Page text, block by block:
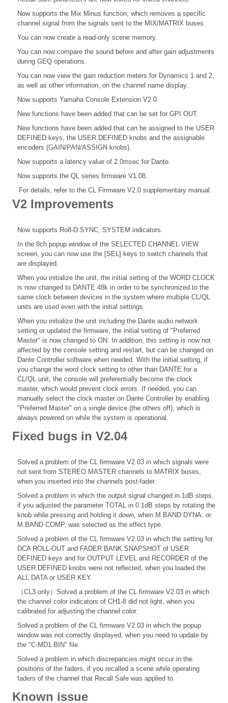
Now supports the Mix Minus function, which removes a specific
channel signal from the signals sent to the MIX/MATRIX buses.
You can now create a read-only scene memory.
You can now compare the sound before and after gain adjustments
during GEQ operations.
You can now view the gain reduction meters for Dynamics 1 and 2,
as well as other information, on the channel name display.
Now supports Yamaha Console Extension V2.0.
New functions have been added that can be set for GPI OUT.
New functions have been added that can be assigned to the USER
DEFINED keys, the USER DEFINED knobs and the assignable
encoders (GAIN/PAN/ASSIGN knobs).
Now supports a latency value of 2.0msec for Dante.
Now supports the QL series firmware V1.08.
For details, refer to the CL Firmware V2.0 supplementary manual.
V2 Improvements
Now supports Ro8-D SYNC, SYSTEM indicators.
In the 8ch popup window of the SELECTED CHANNEL VIEW
screen, you can now use the [SEL] keys to switch channels that
are displayed.
When you initialize the unit, the initial setting of the WORD CLOCK
is now changed to DANTE 48k in order to be synchronized to the
same clock between devices in the system where multiple CL/QL
units are used even with the initial settings.
When you initialize the unit including the Dante audio network
setting or updated the firmware, the initial setting of "Preferred
Master" is now changed to ON. In addition, this setting is now not
affected by the console setting and restart, but can be changed on
Dante Controller software when needed. With the initial setting, if
you change the word clock setting to other than DANTE for a
CL/QL unit, the console will preferentially become the clock
master, which would prevent clock errors. If needed, you can
manually select the clock master on Dante Controller by enabling
"Preferred Master" on a single device (the others off), which is
always powered on while the system is operational.
Fixed bugs in V2.04
Solved a problem of the CL firmware V2.03 in which signals were
not sent from STEREO MASTER channels to MATRIX buses,
when you inserted into the channels post-fader.
Solved a problem in which the output signal changed in 1dB steps,
if you adjusted the parameter TOTAL in 0.1dB steps by rotating the
knob while pressing and holding it down, when M.BAND DYNA. or
M.BAND COMP. was selected as the effect type.
Solved a problem of the CL firmware V2.03 in which the setting for
DCA ROLL-OUT and FADER BANK SNAPSHOT of USER
DEFINED keys and for OUTPUT LEVEL and RECORDER of the
USER DEFINED knobs were not reflected, when you loaded the
ALL DATA or USER KEY.
（CL3 only）Solved a problem of the CL firmware V2.03 in which
the channel color indicators of CH1-8 did not light, when you
calibrated for adjusting the channel color.
Solved a problem of the CL firmware V2.03 in which the popup
window was not correctly displayed, when you need to update by
the "C-MD1.BIN" file.
Solved a problem in which discrepancies might occur in the
positions of the faders, if you recalled a scene while operating
faders of the channel that Recall Safe was applied to.
Known issue